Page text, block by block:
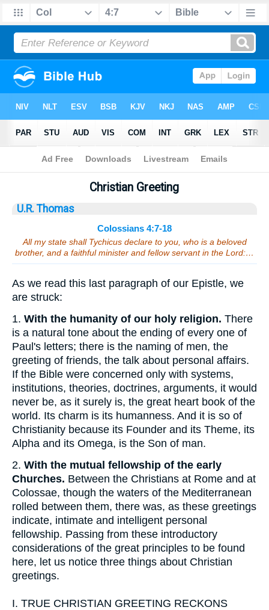
Bible>Sermons> Colossians 4:7-18
Christian Greeting
U.R. Thomas
Colossians 4:7-18
All my state shall Tychicus declare to you, who is a beloved
brother, and a faithful minister and fellow servant in the Lord:…
As we read this last paragraph of our Epistle, we
are struck:
1. With the humanity of our holy religion. There
is a natural tone about the ending of every one of
Paul's letters; there is the naming of men, the
greeting of friends, the talk about personal affairs.
If the Bible were concerned only with systems,
institutions, theories, doctrines, arguments, it would
never be, as it surely is, the great heart book of the
world. Its charm is its humanness. And it is so of
Christianity because its Founder and its Theme, its
Alpha and its Omega, is the Son of man.
2. With the mutual fellowship of the early
Churches. Between the Christians at Rome and at
Colossae, though the waters of the Mediterranean
rolled between them, there was, as these greetings
indicate, intimate and intelligent personal
fellowship. Passing from these introductory
considerations of the great principles to be found
here, let us notice three things about Christian
greetings.
I. TRUE CHRISTIAN GREETING RECKONS